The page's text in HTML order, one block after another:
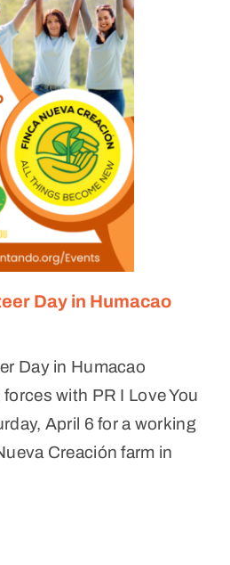
Day in Humacao
Day in Humacao
with PR I Love You
April 6 for a working
Creación farm in